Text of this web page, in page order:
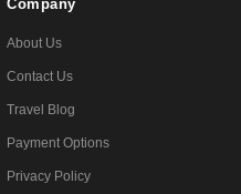
Company
About Us
Contact Us
Travel Blog
Payment Options
Privacy Policy